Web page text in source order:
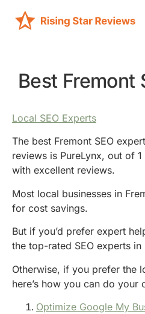
Best Fremont
Local SEO Experts
The best Fremont SEO
reviews is PureLynx, out of
with excellent reviews.
Most local businesses in
for cost savings.
But if you’d prefer expert
the top-rated SEO experts in
Otherwise, if you prefer the
here’s how you can do your
Optimize Google My